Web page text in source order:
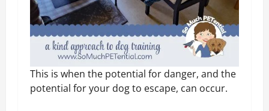
This is when the potential for danger, and the
potential for your dog to escape, can occur.